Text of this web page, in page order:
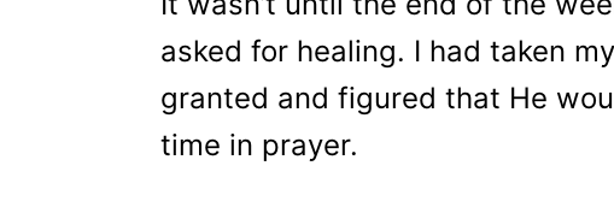
asked for healing. I had taken
granted and figured that He
time in prayer.